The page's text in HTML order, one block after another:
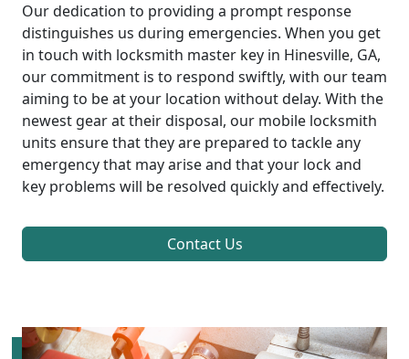
Our dedication to providing a prompt response
distinguishes us during emergencies. When you get
in touch with locksmith master key in Hinesville, GA,
our commitment is to respond swiftly, with our team
aiming to be at your location without delay. With the
newest gear at their disposal, our mobile locksmith
units ensure that they are prepared to tackle any
emergency that may arise and that your lock and
key problems will be resolved quickly and effectively.
Contact Us